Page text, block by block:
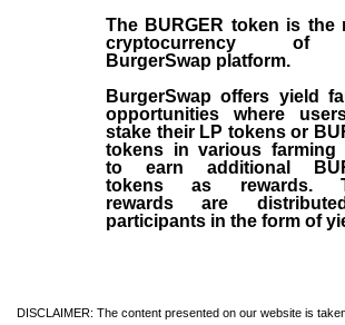
The BURGER token is the
cryptocurrency
BurgerSwap platform.
BurgerSwap offers yield
opportunities where
stake their LP tokens or
tokens in various farming
to earn additional
tokens as rewards.
rewards are
participants in the form of
DISCLAIMER: The content presented on our website is